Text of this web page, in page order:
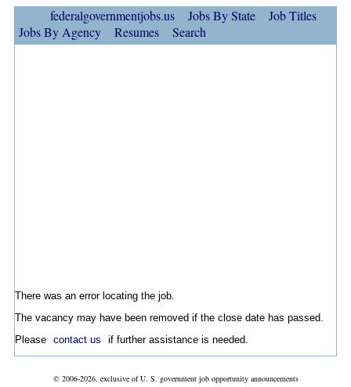
federalgovernmentjobs.us Jobs By State
Job Titles
Jobs By Agency
Resumes Search
There was an error locating the job.
The vacancy may have been removed if the close date has passed.
Please contact us if further assistance is needed.
© 2006-2026, exclusive of U. S. government job opportunity announcements